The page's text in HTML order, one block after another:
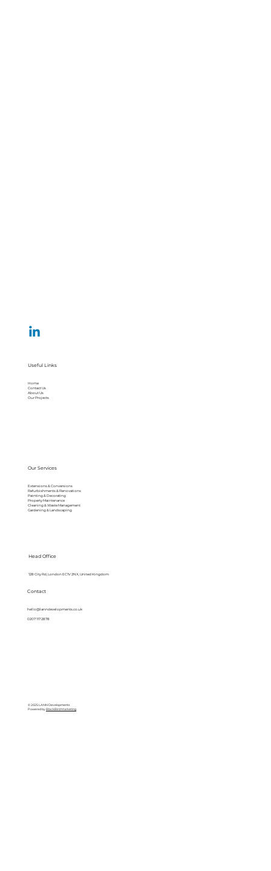
Useful Links
Home
Contact Us
About Us
Our Projects
Our Services
Extensions & Conversions
Refurbishments & Renovations
Painting & Decorating
Property Maintenance
Cleaning & Waste Management
Gardening & Landscaping
Contact
hello@lanndevelopments.co.uk
0207 117 2878
Head Office
128 City Rd, London EC1V 2NX, United Kingdom
© 2025 LANN Developments
Powered byBlackBird Marketing